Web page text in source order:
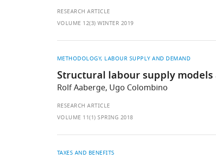
RESEARCH ARTICLE
VOLUME 12(3) WINTER 2019
METHODOLOGY LABOUR SUPPLY AND DEMAND
Structural labour supply
Rolf Aaberge, Ugo Colombino
RESEARCH ARTICLE
VOLUME 11(1) SPRING 2018
TAXES AND BENEFITS